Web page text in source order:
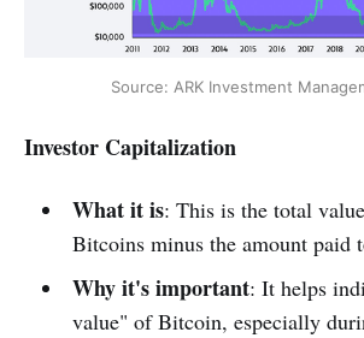
Source: ARK Investment
Investor Capitalization
What it is: This is the total
Bitcoins minus the amount paid
Why it's important: It helps
value" of Bitcoin, especially